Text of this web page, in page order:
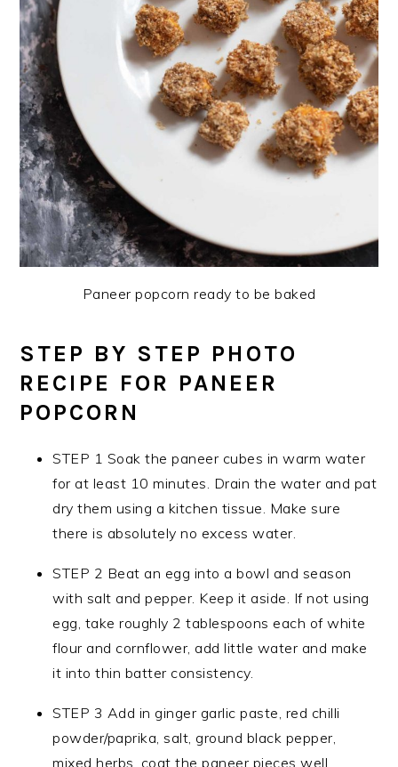
Paneer popcorn ready to be baked
STEP BY STEP PHOTO
RECIPE FOR PANEER
POPCORN
STEP 1 Soak the paneer cubes in warm water
for at least 10 minutes. Drain the water and pat
dry them using a kitchen tissue. Make sure
there is absolutely no excess water.
STEP 2 Beat an egg into a bowl and season
with salt and pepper. Keep it aside. If not using
egg, take roughly 2 tablespoons each of white
flour and cornflower, add little water and make
it into thin batter consistency.
STEP 3 Add in ginger garlic paste, red chilli
powder/paprika, salt, ground black pepper,
mixed herbs, coat the paneer pieces well.